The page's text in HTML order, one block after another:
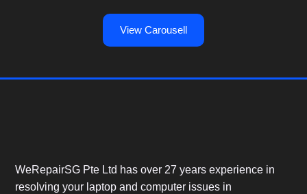
View Carousell
WeRepairSG Pte Ltd has over 27 years experience in
resolving your laptop and computer issues in